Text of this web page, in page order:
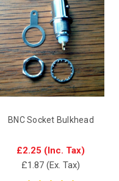
BNC Socket Bulkhead
£2.25 (Inc. Tax)
£1.87 (Ex. Tax)